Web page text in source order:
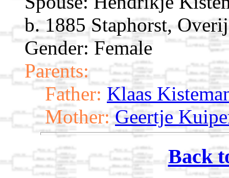
b. 1885 Staphorst,
Gender: Female
Parents:
Father: Klaas
Mother: Geertje
Back